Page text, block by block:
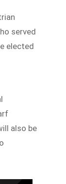
served
elected
also be